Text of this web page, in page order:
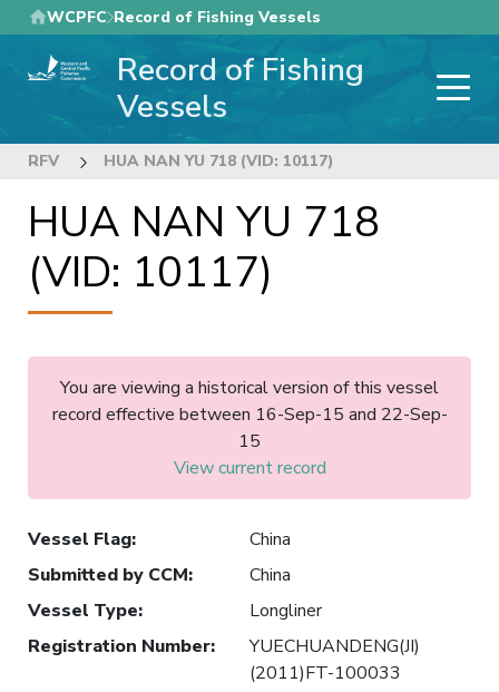
Skip
to
main
WCPFC Record of Fishing Vessels
Record of Fishing
Vessels
RFV HUA NAN YU 718 (VID: 10117)
HUA NAN YU 718
(VID: 10117)
You are viewing a historical version of this vessel
record effective between 16-Sep-15 and 22-Sep-
15
View current record
Vessel Flag:
China
Submitted by CCM:
China
Vessel Type:
Longliner
Registration Number:
YUECHUANDENG(JI)
(2011)FT-100033